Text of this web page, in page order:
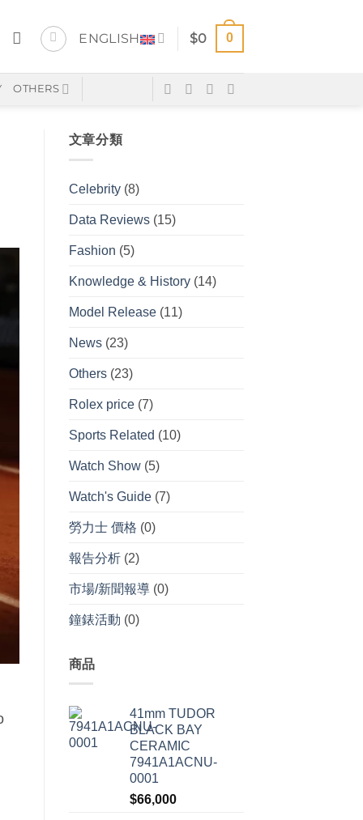
ENGLISH $0 0
OTHERS
文章分類
Celebrity(8)
Data Reviews(15)
Fashion (5)
Knowledge & History(14)
Model Release(11)
News(23)
Others(23)
Rolex price(7)
Sports Related (10)
Watch Show(5)
Watch's Guide(7)
勞力士 價格 (0)
報告分析(2)
市場/新聞報導(0)
鐘錶活動 (0)
商品
41mm TUDOR
BLACK BAY
CERAMIC
7941A1ACNU-
0001
$66,000